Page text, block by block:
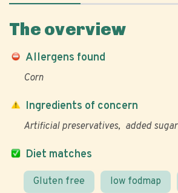
The overview
Allergens found
Corn
Diet matches
Gluten free low fodmap
Ingredients of concern
Artificial preservatives added sugar